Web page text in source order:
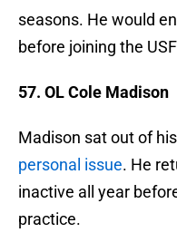
seasons. He would
before joining the
57. OL Cole Madison
Madison sat out of
personal issue. He
inactive all year
practice.